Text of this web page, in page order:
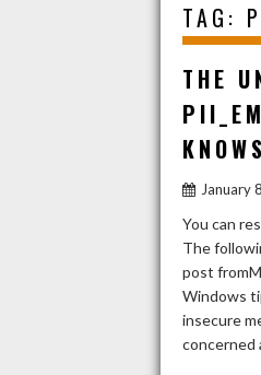
TAG:
THE
January
You can
The
post
Windows
insecure
concerned